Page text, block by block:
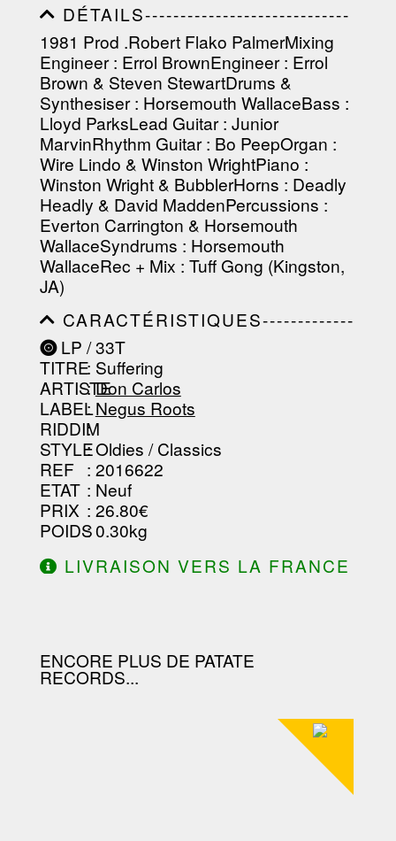
DÉTAILS-----------------------------
-----------------------------------------
-----------------------------------------
-----------------------------------------
-----------------------------------------
----------------
1981 Prod .Robert Flako PalmerMixing
Engineer : Errol BrownEngineer : Errol
Brown & Steven StewartDrums &
Synthesiser : Horsemouth WallaceBass :
Lloyd ParksLead Guitar : Junior
MarvinRhythm Guitar : Bo PeepOrgan :
Wire Lindo & Winston WrightPiano :
Winston Wright & BubblerHorns : Deadly
Headly & David MaddenPercussions :
Everton Carrington & Horsemouth
WallaceSyndrums : Horsemouth
WallaceRec + Mix : Tuff Gong (Kingston,
JA)
CARACTÉRISTIQUES-------------
-----------------------------------------
-----------------------------------------
-----------------------------------------
-----------------------------------------
--------------------------------
LP / 33T
TITRE: Suffering
ARTISTE
:Don Carlos
LABEL
:Negus Roots
RIDDIM
:
STYLE: Oldies / Classics
REF : 2016622
ETAT : Neuf
PRIX : 26.80€
POIDS: 0.30kg
LIVRAISON VERS LA FRANCE
ENCORE PLUS DE PATATE
RECORDS...